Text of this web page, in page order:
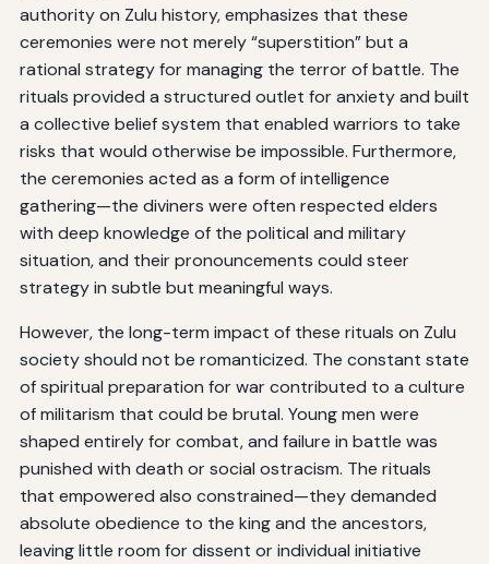
authority on Zulu history, emphasizes that these
ceremonies were not merely “superstition” but a
rational strategy for managing the terror of battle. The
rituals provided a structured outlet for anxiety and built
a collective belief system that enabled warriors to take
risks that would otherwise be impossible. Furthermore,
the ceremonies acted as a form of intelligence
gathering—the diviners were often respected elders
with deep knowledge of the political and military
situation, and their pronouncements could steer
strategy in subtle but meaningful ways.
However, the long-term impact of these rituals on Zulu
society should not be romanticized. The constant state
of spiritual preparation for war contributed to a culture
of militarism that could be brutal. Young men were
shaped entirely for combat, and failure in battle was
punished with death or social ostracism. The rituals
that empowered also constrained—they demanded
absolute obedience to the king and the ancestors,
leaving little room for dissent or individual initiative